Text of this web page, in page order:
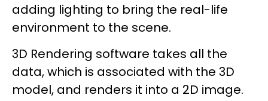
adding lighting to bring the real-life
environment to the scene.
3D Rendering software takes all the
data, which is associated with the 3D
model, and renders it into a 2D image.